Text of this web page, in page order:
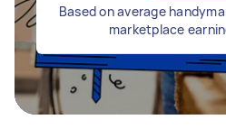
Based on average
marketplace